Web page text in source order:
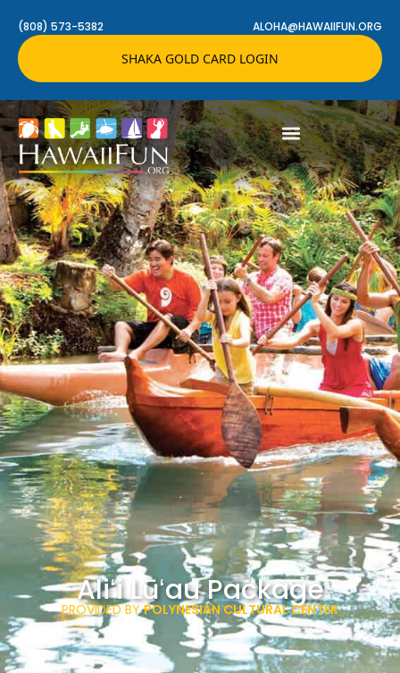
(808) 573-5382 ALOHA@HAWAIIFUN.ORG
SHAKA GOLD CARD LOGIN
Aliʻi Lūʻau Package
PROVIDED BYPOLYNESIAN CULTURAL CENTER